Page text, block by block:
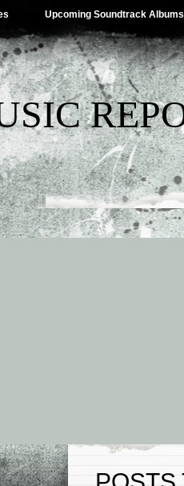
Upcoming Soundtrack Albums